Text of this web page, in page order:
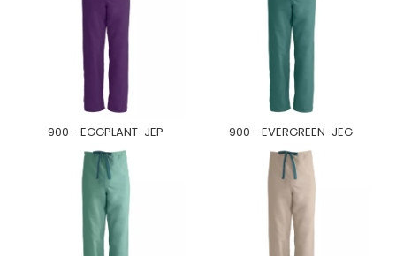
900 - EGGPLANT-JEP 900 - EVERGREEN-JEG